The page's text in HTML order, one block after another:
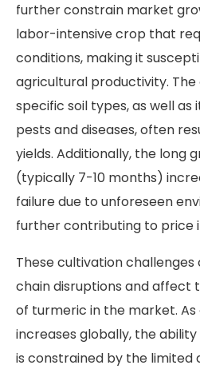
further constrain market
labor-intensive crop that
conditions, making it
agricultural productivity. The
specific soil types, as well as
pests and diseases, often
yields. Additionally, the long
(typically 7-10 months)
failure due to unforeseen
further contributing to price
These cultivation
chain disruptions and affect
of turmeric in the market.
increases globally, the
is constrained by the limited